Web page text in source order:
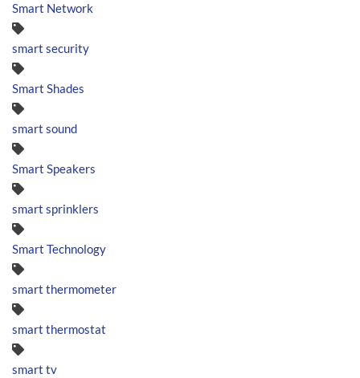
Smart Network
smart security
Smart Shades
smart sound
Smart Speakers
smart sprinklers
Smart Technology
smart thermometer
smart thermostat
smart tv